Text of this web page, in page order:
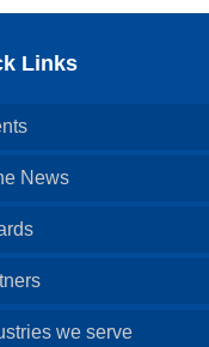
Links
News
we serve